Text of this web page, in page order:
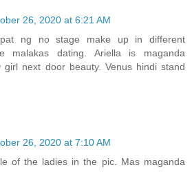
26, 2020 at 6:21 AM
ng no stage make up in different
malakas dating. Ariella is maganda
girl next door beauty. Venus hindi stand
26, 2020 at 7:10 AM
of the ladies in the pic. Mas maganda